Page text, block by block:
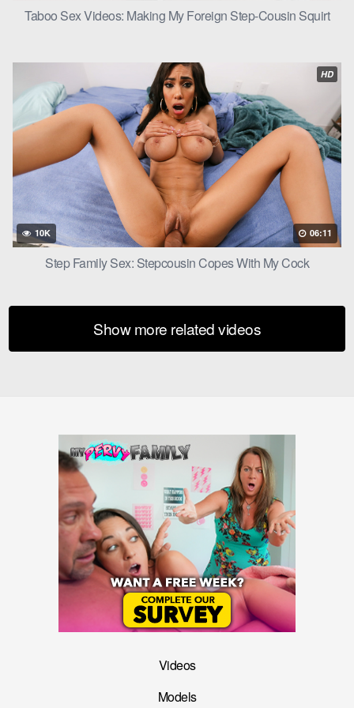
Taboo Sex Videos: Making My Foreign Step-Cousin Squirt
HD
10K 06:11
Step Family Sex: Stepcousin Copes With My Cock
Show more related videos
Videos
Models